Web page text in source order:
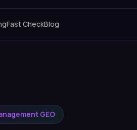
Fast CheckBlog
GEO